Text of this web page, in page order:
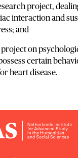
project,
interaction and
and
on
certain
heart disease.